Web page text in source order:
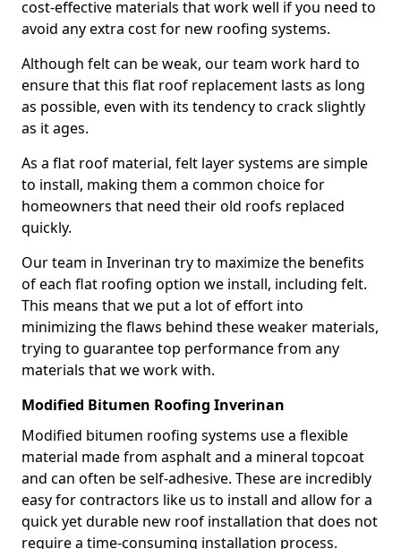
cost-effective materials that work well if you need to
avoid any extra cost for new roofing systems.
Although felt can be weak, our team work hard to
ensure that this flat roof replacement lasts as long
as possible, even with its tendency to crack slightly
as it ages.
As a flat roof material, felt layer systems are simple
to install, making them a common choice for
homeowners that need their old roofs replaced
quickly.
Our team in Inverinan try to maximize the benefits
of each flat roofing option we install, including felt.
This means that we put a lot of effort into
minimizing the flaws behind these weaker materials,
trying to guarantee top performance from any
materials that we work with.
Modified Bitumen Roofing Inverinan
Modified bitumen roofing systems use a flexible
material made from asphalt and a mineral topcoat
and can often be self-adhesive. These are incredibly
easy for contractors like us to install and allow for a
quick yet durable new roof installation that does not
require a time-consuming installation process.